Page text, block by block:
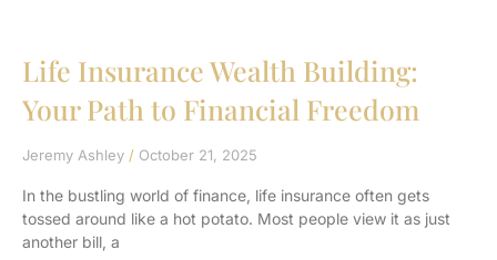
Life Insurance Wealth Building:
Your Path to Financial Freedom
Jeremy Ashley October 21, 2025
In the bustling world of finance, life insurance often gets
tossed around like a hot potato. Most people view it as just
another bill, a